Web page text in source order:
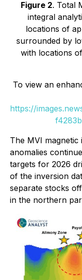
Figure 2. Total
integral
locations of
surrounded by
with locations
To view an
https://
The MVI
anomalies
targets for 2026
of the inversion
separate stocks
in the northern